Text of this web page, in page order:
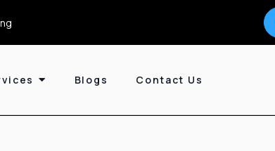
Blogs Contact Us